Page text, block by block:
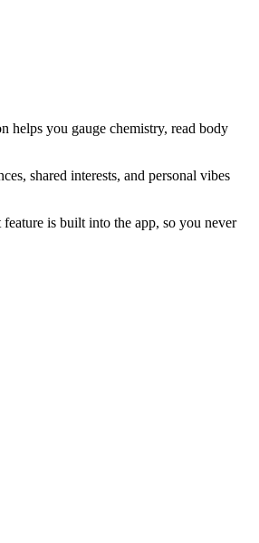
helps you gauge chemistry, read body
shared interests, and personal vibes
is built into the app, so you never